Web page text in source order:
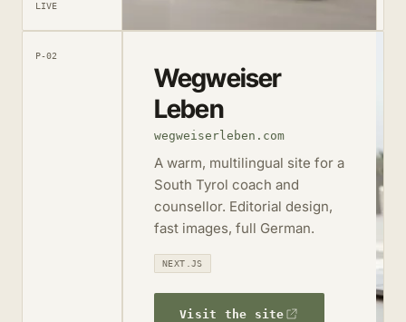
LIVE
P-02
Wegweiser
Leben
wegweiserleben.com
A warm, multilingual site for a
South Tyrol coach and
counsellor. Editorial design,
fast images, full German.
NEXT.JS
Visit the site